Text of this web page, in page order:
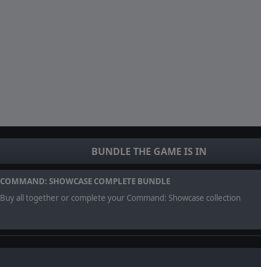
BUNDLE THE GAME IS IN
COMMAND: SHOWCASE COMPLETE BUNDLE
Buy all together or complete your Command: Showcase collection